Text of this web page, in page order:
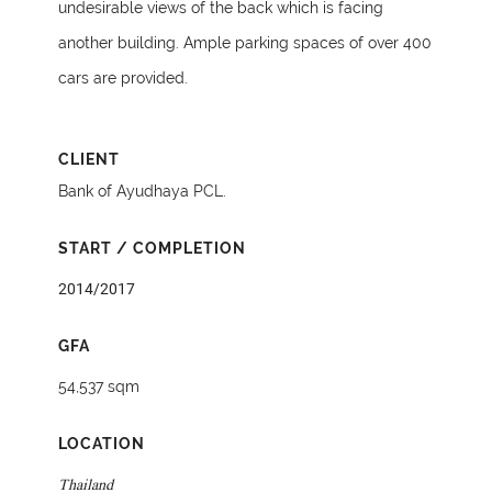
undesirable views of the back which is facing
another building. Ample parking spaces of over 400
cars are provided.
CLIENT
Bank of Ayudhaya PCL.
START / COMPLETION
2014/2017
GFA
54,537 sqm
LOCATION
Thailand